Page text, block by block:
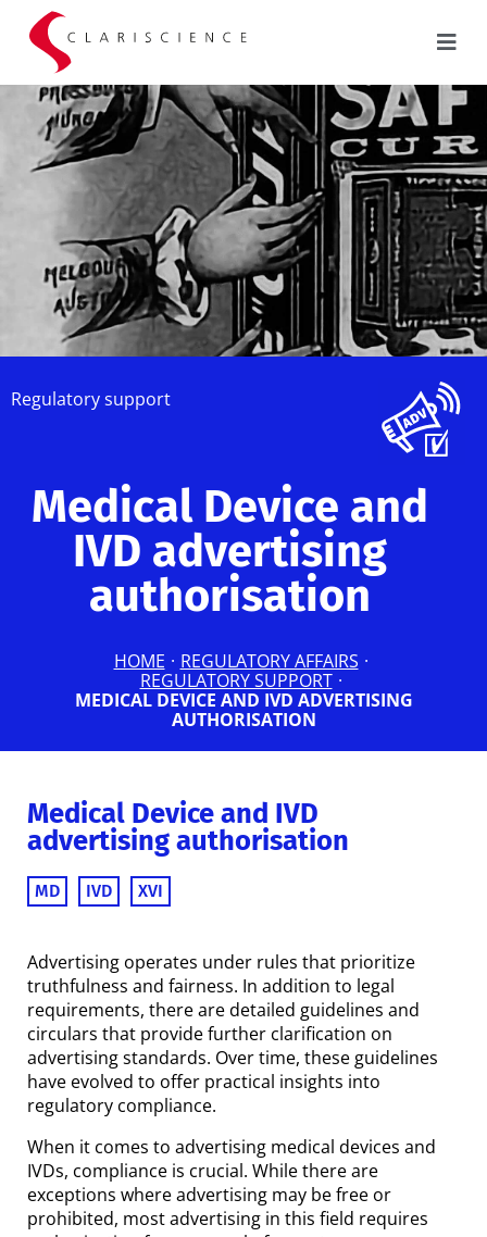
Regulatory support
Medical Device and
IVD advertising
authorisation
HOME · REGULATORY AFFAIRS ·
REGULATORY SUPPORT ·
MEDICAL DEVICE AND IVD ADVERTISING
AUTHORISATION
Medical Device and IVD
advertising authorisation
MD IVD XVI
Advertising operates under rules that prioritize
truthfulness and fairness. In addition to legal
requirements, there are detailed guidelines and
circulars that provide further clarification on
advertising standards. Over time, these guidelines
have evolved to offer practical insights into
regulatory compliance.
When it comes to advertising medical devices and
IVDs, compliance is crucial. While there are
exceptions where advertising may be free or
prohibited, most advertising in this field requires